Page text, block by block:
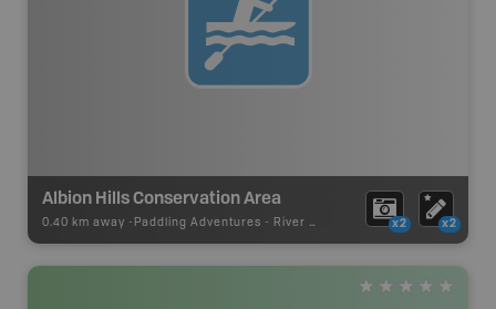
Albion Hills Conservation Area
0.40 km away - Paddling Adventures - River Paddling x2 x2